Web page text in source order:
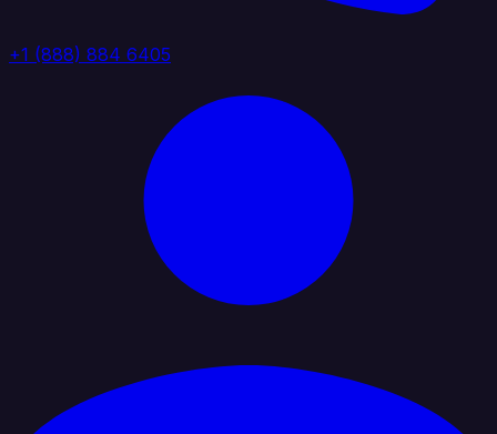
+1 (888) 884 6405